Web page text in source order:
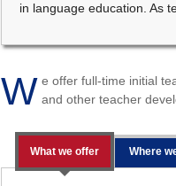
in language education. As
W e offer full-time initial
and other teacher
What we offer Where